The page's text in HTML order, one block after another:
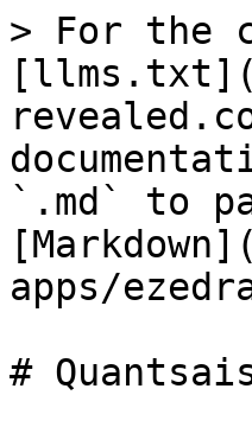
> For the
`.md` to
apps/
#